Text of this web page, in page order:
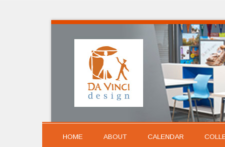
HOME ABOUT CALENDAR